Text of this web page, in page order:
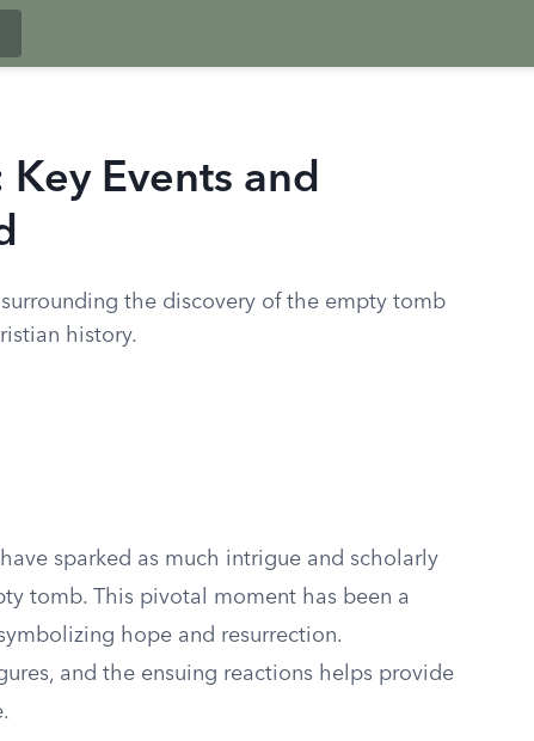
Key Events and
the discovery of the empty tomb
history.
sparked as much intrigue and scholarly
tomb. This pivotal moment has been a
hope and resurrection.
and the ensuing reactions helps provide